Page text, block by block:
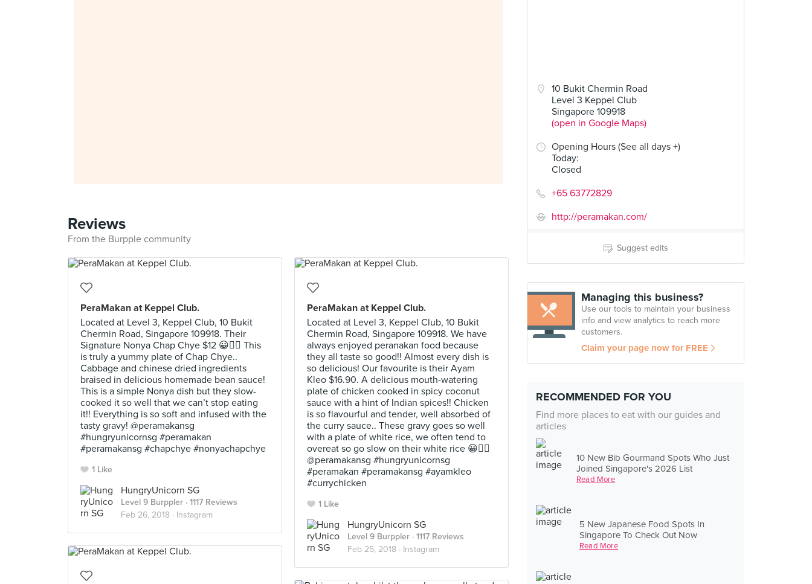
10 Bukit Chermin Road
Level 3 Keppel Club
Singapore 109918
(open in Google Maps)
Opening Hours (See all days +)
Today:
Closed
+65 63772829
http://peramakan.com/
Suggest edits
Managing this business?
Use our tools to maintain your business
info and view analytics to reach more
customers.
Claim your page now for FREE
RECOMMENDED FOR YOU
Find more places to eat with our guides and
articles
10 New Bib Gourmand Spots Who Just
Joined Singapore's 2026 List
Read More
5 New Japanese Food Spots In
Singapore To Check Out Now
Read More
Reviews
From the Burpple community
PeraMakan at Keppel Club.
Located at Level 3, Keppel Club, 10 Bukit
Chermin Road, Singapore 109918. Their
Signature Nonya Chap Chye $12 😀👍🏼 This
is truly a yummy plate of Chap Chye..
Cabbage and chinese dried ingredients
braised in delicious homemade bean sauce!
This is a simple Nonya dish but they slow-
cooked it so well that we can’t stop eating
it!! Everything is so soft and infused with the
tasty gravy! @peramakansg
#hungryunicornsg #peramakan
#peramakansg #chapchye #nonyachapchye
1 Like
HungryUnicorn SG
Level 9 Burppler · 1117 Reviews
Feb 26, 2018 · Instagram
PeraMakan at Keppel Club.
Located at Level 3, Keppel Club, 10 Bukit
Chermin Road, Singapore 109918. We have
always enjoyed peranakan food because
they all taste so good!! Almost every dish is
so delicious! Our favourite is their Ayam
Kleo $16.90. A delicious mouth-watering
plate of chicken cooked in spicy coconut
sauce with a hint of Indian spices!! Chicken
is so flavourful and tender, well absorbed of
the curry sauce.. These gravy goes so well
with a plate of white rice, we often tend to
overeat so go slow on their white rice 😀👍🏼
@peramakansg #hungryunicornsg
#peramakan #peramakansg #ayamkleo
#currychicken
1 Like
HungryUnicorn SG
Level 9 Burppler · 1117 Reviews
Feb 25, 2018 · Instagram